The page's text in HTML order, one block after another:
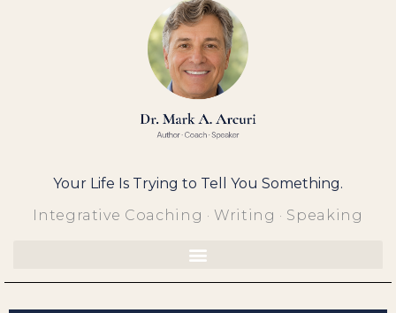
Your Life Is Trying to Tell You Something.
Integrative Coaching · Writing · Speaking